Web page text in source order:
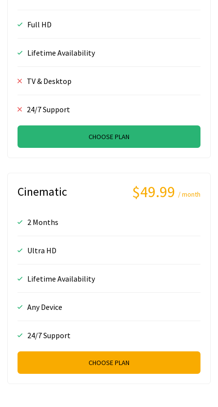
Full HD
Lifetime Availability
TV & Desktop
24/7 Support
CHOOSE PLAN
Cinematic $49.99 / month
2 Months
Ultra HD
Lifetime Availability
Any Device
24/7 Support
CHOOSE PLAN